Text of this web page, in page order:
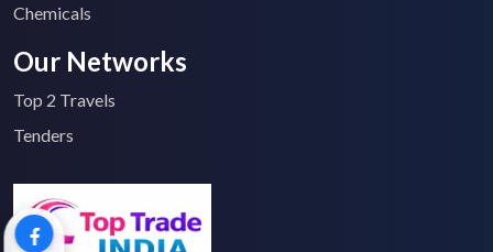
Chemicals
Our Networks
Top 2 Travels
Tenders